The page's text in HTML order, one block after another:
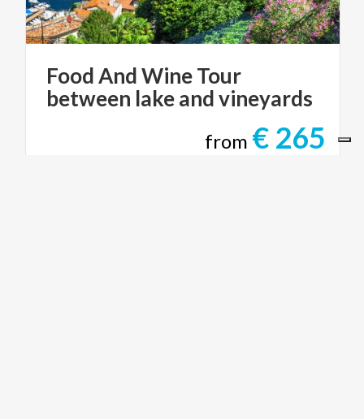
FoodAndWineTour
between lakeandvineyards
from € 265